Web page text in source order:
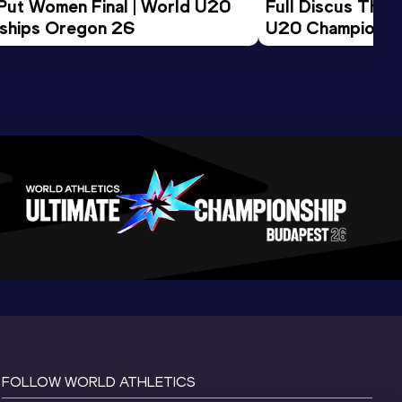
Women Final | World U20
Oregon 26
Full Discus
U20
FOLLOW WORLD ATHLETICS